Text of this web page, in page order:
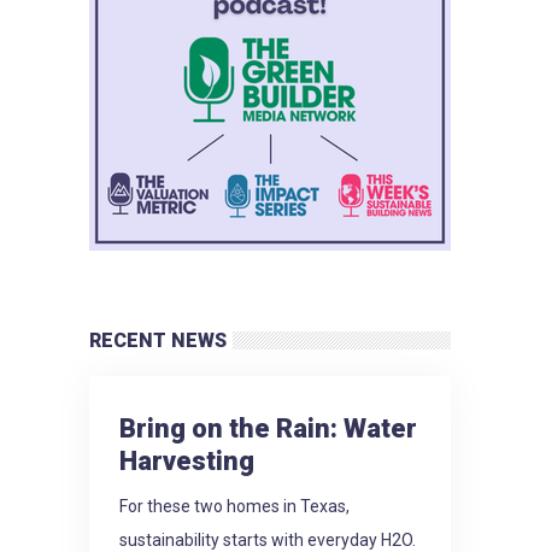
RECENT NEWS
Bring on the Rain: Water
Harvesting
For these two homes in Texas,
sustainability starts with everyday H2O.